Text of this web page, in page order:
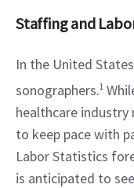
Staffing and
In the United
sonographers.1
healthcare
to keep pace with
Labor Statistics
is anticipated to